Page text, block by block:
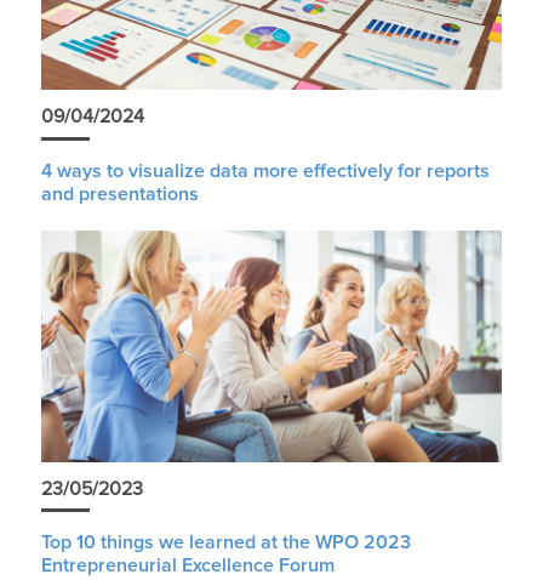
09/04/2024
4 ways to visualize data more effectively for reports
and presentations
23/05/2023
Top 10 things we learned at the WPO 2023
Entrepreneurial Excellence Forum